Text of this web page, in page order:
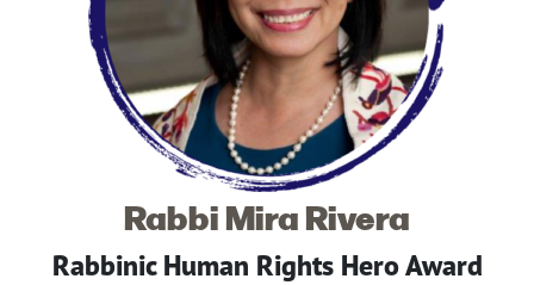
Rabbi Mira Rivera
Rabbinic Human Rights Hero Award